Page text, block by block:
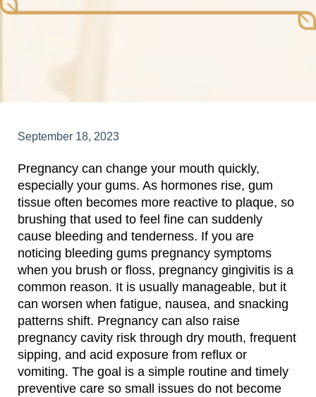
September 18, 2023
Pregnancy can change your mouth quickly,
especially your gums. As hormones rise, gum
tissue often becomes more reactive to plaque, so
brushing that used to feel fine can suddenly
cause bleeding and tenderness. If you are
noticing bleeding gums pregnancy symptoms
when you brush or floss, pregnancy gingivitis is a
common reason. It is usually manageable, but it
can worsen when fatigue, nausea, and snacking
patterns shift. Pregnancy can also raise
pregnancy cavity risk through dry mouth, frequent
sipping, and acid exposure from reflux or
vomiting. The goal is a simple routine and timely
preventive care so small issues do not become